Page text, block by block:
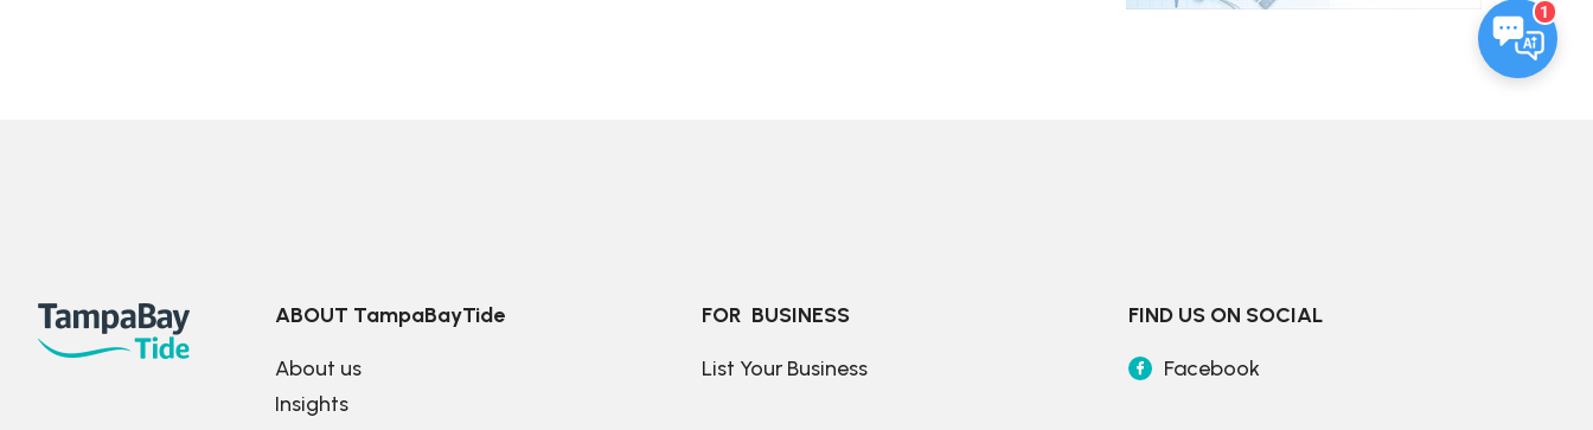
1
ABOUT TampaBayTide
About us
Insights
FOR  BUSINESS
List Your Business
FIND US ON SOCIAL
Facebook